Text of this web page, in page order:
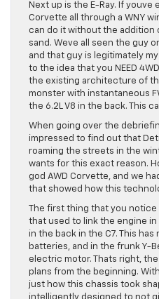
Next up is the E-Ray. If youve
Corvette all through a WNY
can do it without the addition
sand. Weve all seen the guy
and that guy is legitimately
to the idea that you NEED
the existing architecture of
monster with instantaneous
the 6.2L V8 in the back. This
When going over the
impressed to find out that
roaming the streets in the
wants for this exact reason.
god AWD Corvette, and we
that showed how this
The first thing that you
that used to link the engine
in the back in the C7. This
batteries, and in the frunk Y-
electric motor. Thats right,
plans from the beginning.
just how this chassis took